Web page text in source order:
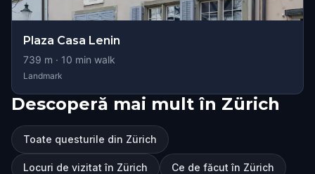
Plaza Casa Lenin
739 m · 10 min walk
Landmark
Descoperă mai mult în Zürich
Toate questurile din Zürich
Locuri de vizitat în Zürich Ce de făcut în Zürich